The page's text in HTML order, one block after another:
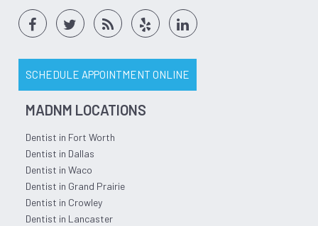
SCHEDULE APPOINTMENT ONLINE
MADNM LOCATIONS
Dentist in Fort Worth
Dentist in Dallas
Dentist in Waco
Dentist in Grand Prairie
Dentist in Crowley
Dentist in Lancaster